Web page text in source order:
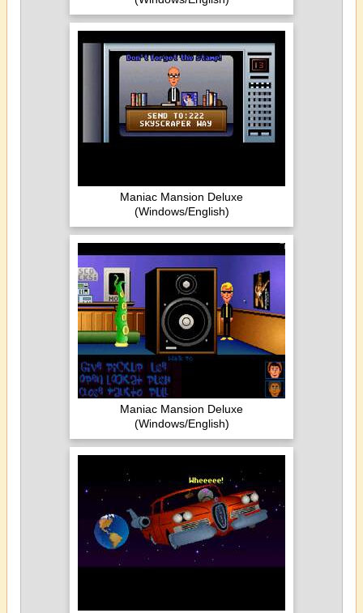
Maniac Mansion Deluxe
(Windows/English)
Maniac Mansion Deluxe
(Windows/English)